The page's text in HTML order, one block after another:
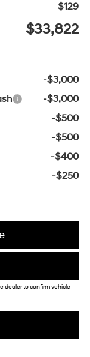
$129
$33,822
-$3,000
-$3,000
-$500
-$500
-$400
-$250
dealer to confirm vehicle